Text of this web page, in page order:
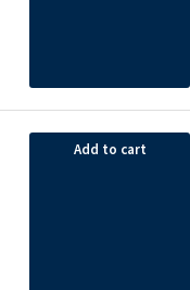
Add to cart